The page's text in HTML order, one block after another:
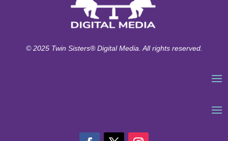
© 2025 Twin Sisters® Digital Media. All rights reserved.